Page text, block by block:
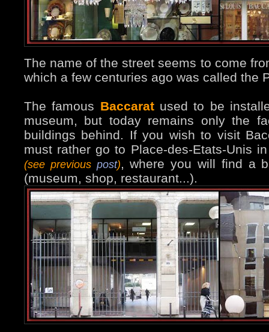
The name of the street seems to come
which a few centuries ago was called the
The famous Baccaratused to be
museum, but today remains only the
buildings behind. If you wish to visit
must rather go to Place-des-Etats-Unis
(see previous post)
, where you will find a
(museum, shop, restaurant...).